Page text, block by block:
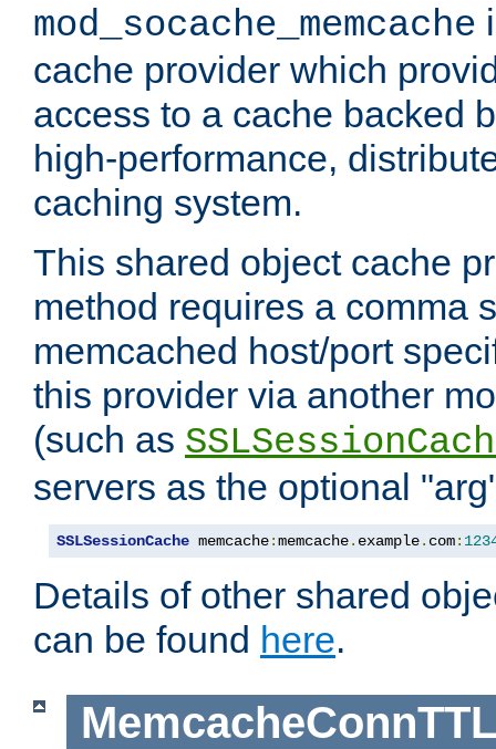
mod_socache_memcache
cache provider which
access to a cache backed
high-performance,
caching system.
This shared object cache
method requires a comma
memcached host/port
this provider via another
(such as
servers as the optional
SSLSessionCache memcache:memcache. example. com:
Details of other shared
can be found here.
MemcacheConnTTL